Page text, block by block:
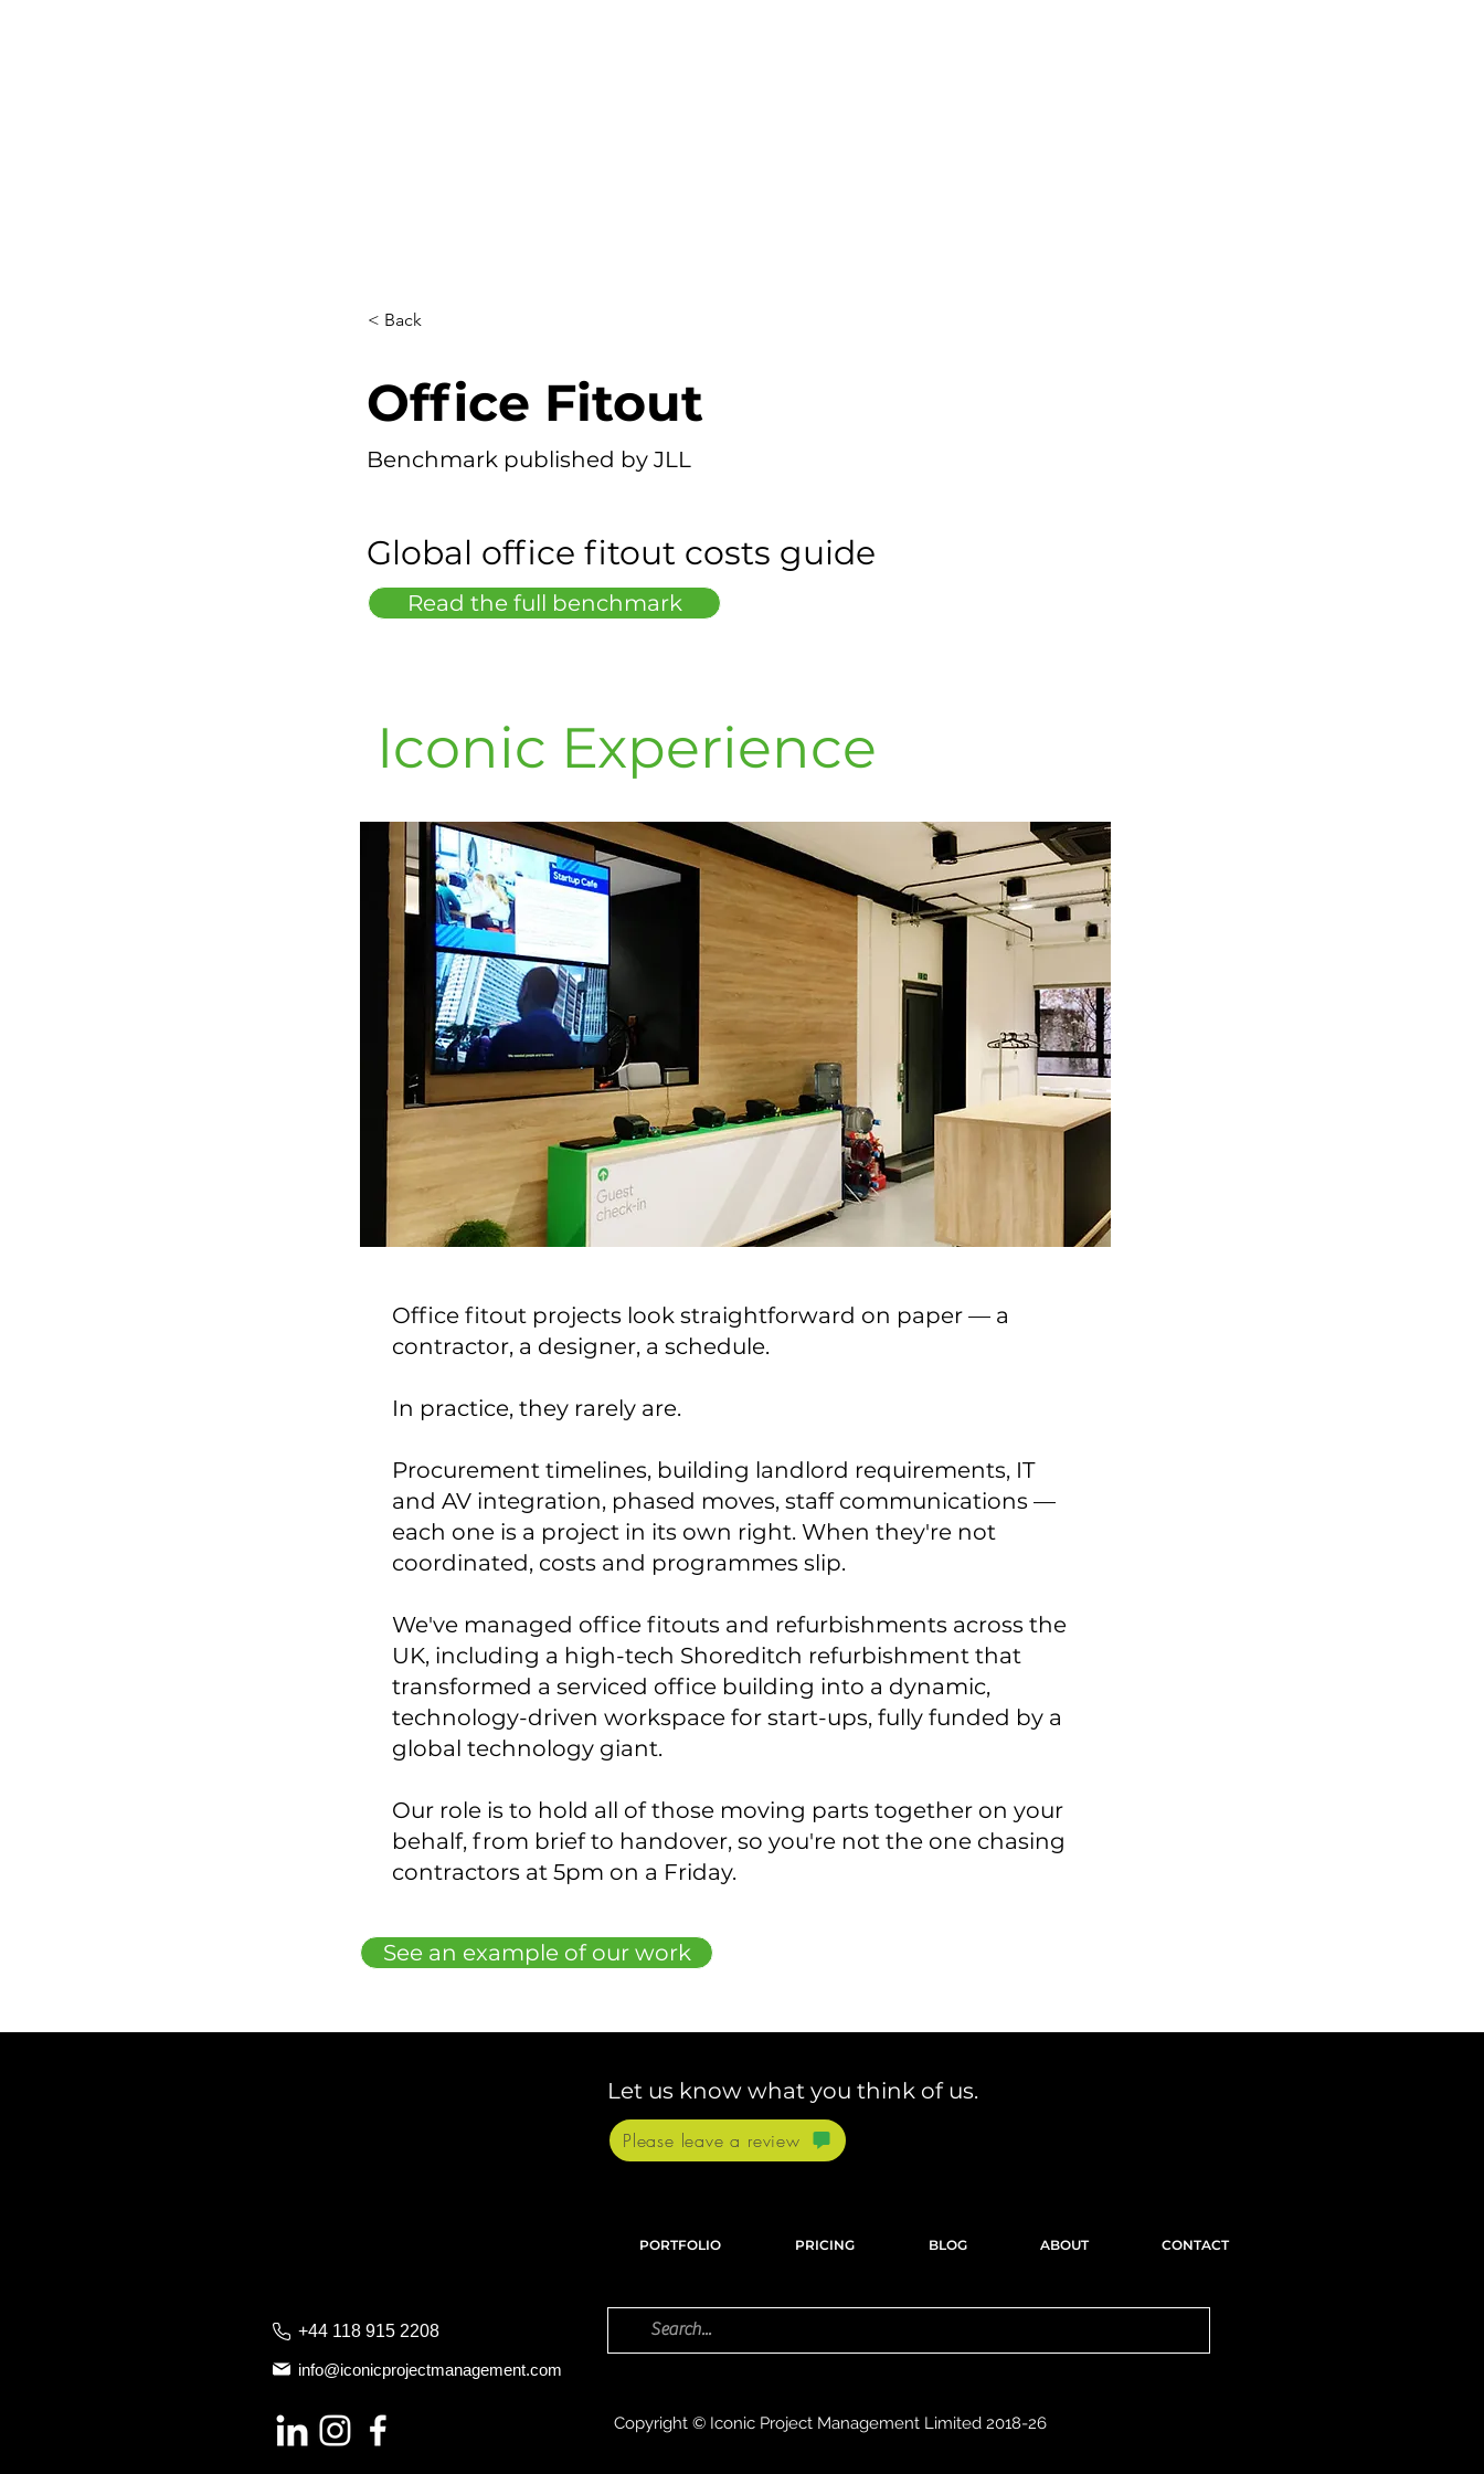
< Back
Office Fitout
Benchmark published by JLL
Global office fitout costs guide
Read the full benchmark
Iconic Experience
Office fitout projects look straightforward on paper — a
contractor, a designer, a schedule.
In practice, they rarely are.
Procurement timelines, building landlord requirements, IT
and AV integration, phased moves, staff communications —
each one is a project in its own right. When they're not
coordinated, costs and programmes slip.
We've managed office fitouts and refurbishments across the
UK, including a high-tech Shoreditch refurbishment that
transformed a serviced office building into a dynamic,
technology-driven workspace for start-ups, fully funded by a
global technology giant.
Our role is to hold all of those moving parts together on your
behalf, from brief to handover, so you're not the one chasing
contractors at 5pm on a Friday.
See an example of our work
+44 118 915 2208
Let us know what you think of us.
PORTFOLIO PRICING BLOG ABOUT CONTACT
info@iconicprojectmanagement.com
Copyright © Iconic Project Management Limited 2018-26
Please leave a review